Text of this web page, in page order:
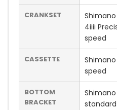
CRANKSET
Shimano
4iiii
speed
CASSETTE
Shimano
speed
BOTTOM
BRACKET
Shimano
standard